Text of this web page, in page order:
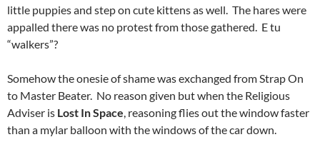
little puppies and step on cute kittens as well. The hares were
appalled there was no protest from those gathered. E tu
“walkers”?
Somehow the onesie of shame was exchanged from Strap On
to Master Beater. No reason given but when the Religious
Adviser is Lost In Space, reasoning flies out the window faster
than a mylar balloon with the windows of the car down.